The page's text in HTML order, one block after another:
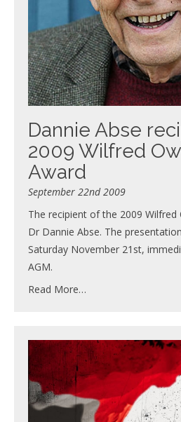
Dannie Abse
2009 Wilfred
Award
September 22nd 2009
The recipient of the 2009 Wilfred
Dr Dannie Abse. The
Saturday November 21st,
AGM.
Read More…